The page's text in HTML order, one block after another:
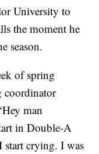
University to
the moment he
season.
of spring
man
in Double-A
start crying. I was